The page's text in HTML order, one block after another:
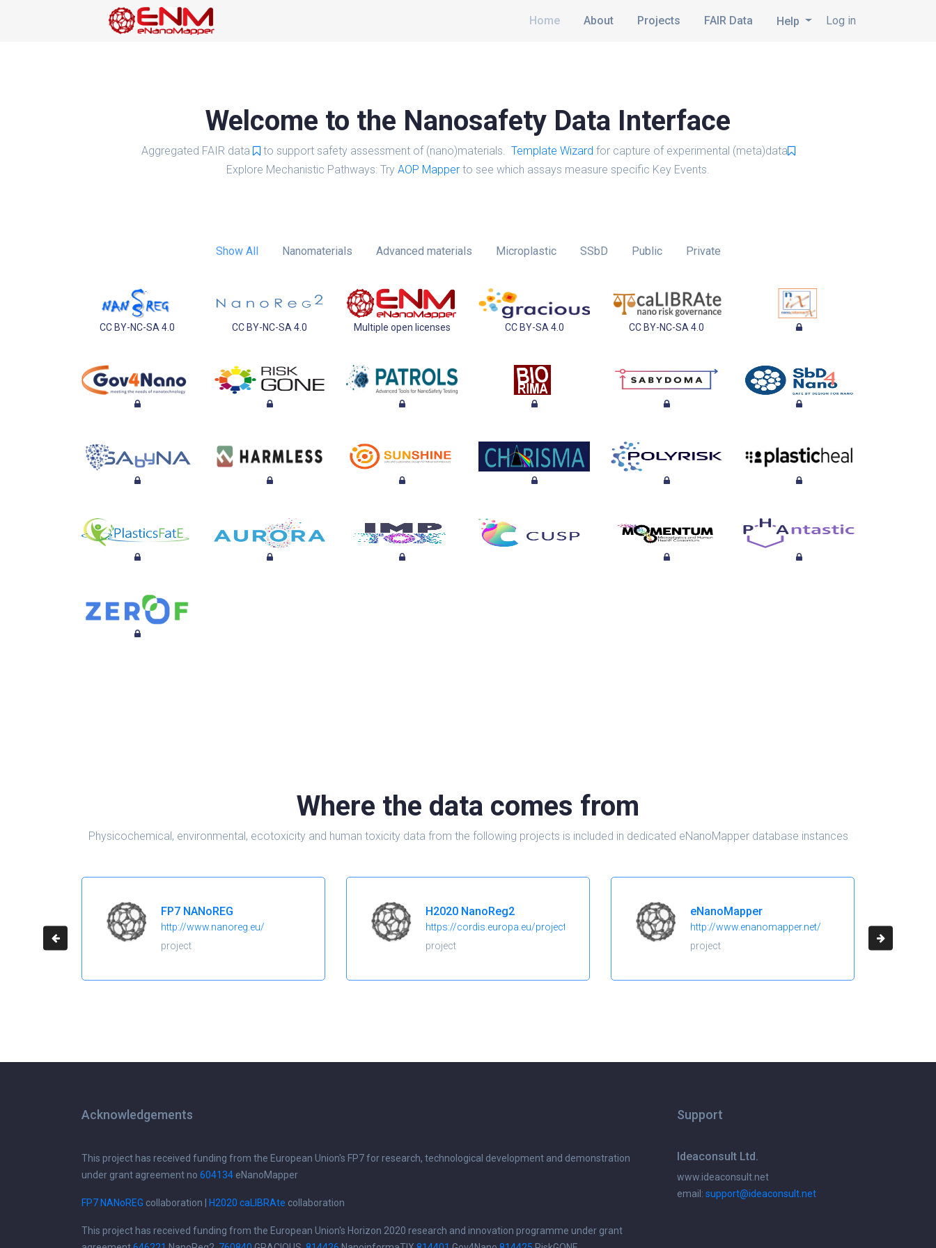
Log in
Home About Projects FAIR Data Help
Welcome to the Nanosafety Data Interface
Aggregated FAIR data to support safety assessment of (nano)materials. Template Wizard for capture of experimental (meta)data
Explore Mechanistic Pathways: Try AOP Mapper to see which assays measure specific Key Events.
Show All Nanomaterials Advanced materials Microplastic SSbD Public Private
CC BY-NC-SA 4.0 CC BY-NC-SA 4.0 Multiple open licenses CC BY-SA 4.0 CC BY-NC-SA 4.0
Where the data comes from
Physicochemical, environmental, ecotoxicity and human toxicity data from the following projects is included in dedicated eNanoMapper database instances
FP7 NANoREG
http://www.nanoreg.eu/
project
H2020 NanoReg2
https://cordis.europa.eu/project/id/646221
project
eNanoMapper
http://www.enanomapper.net/
project
Acknowledgements
This project has received funding from the European Union's FP7 for research, technological development and demonstration
under grant agreement no 604134 eNanoMapper
FP7 NANoREG collaboration | H2020 caLIBRAte collaboration
This project has received funding from the European Union's Horizon 2020 research and innovation programme under grant
Support
Ideaconsult Ltd.
www.ideaconsult.net
email: support@ideaconsult.net